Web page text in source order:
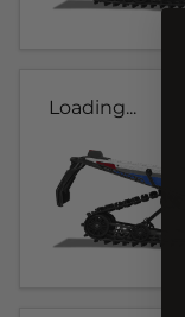
Loading...